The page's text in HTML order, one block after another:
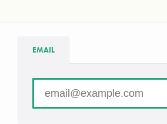
FAQ
EMAIL